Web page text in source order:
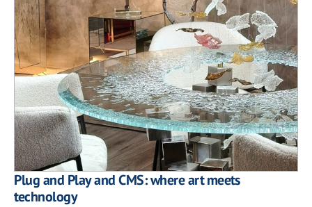
Plug and Play and CMS: where art meets
technology